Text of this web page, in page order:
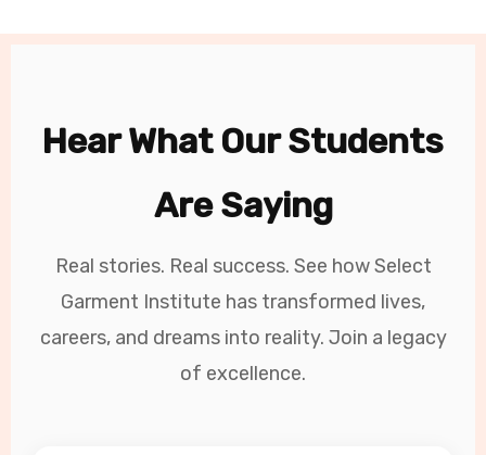
Hear What Our Students
Are Saying
Real stories. Real success. See how Select
Garment Institute has transformed lives,
careers, and dreams into reality. Join a legacy
of excellence.